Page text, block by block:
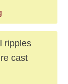
ripples
cast